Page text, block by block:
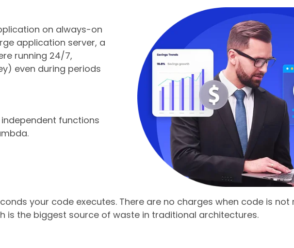
on always-on
application server, a
running 24/7,
even during periods
functions
your code executes. There are no charges when code is not
is the biggest source of waste in traditional architectures.